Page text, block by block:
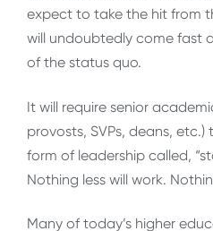
expect to take the hit from
will undoubtedly come fast
of the status quo.
It will require senior
provosts, SVPs, deans,
form of leadership called,
Nothing less will work.
Many of today’s higher